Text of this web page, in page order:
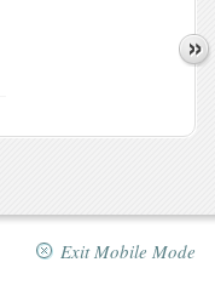
Exit Mobile Mode